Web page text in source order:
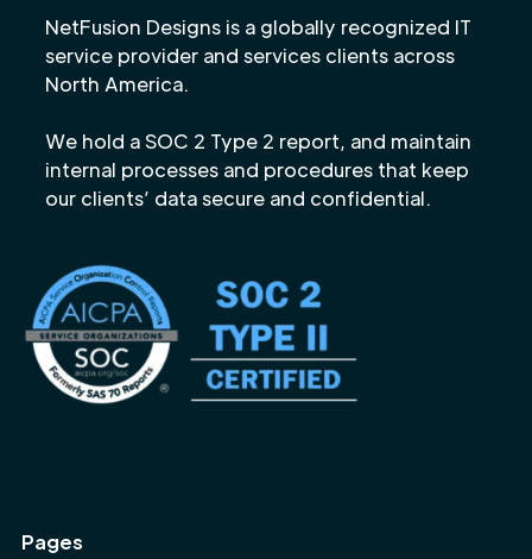
NetFusion Designs is a globally recognized IT
service provider and services clients across
North America.
We hold a SOC 2 Type 2 report, and maintain
internal processes and procedures that keep
our clients’ data secure and confidential.
Pages